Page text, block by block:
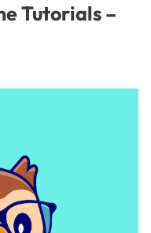
Tutorials –